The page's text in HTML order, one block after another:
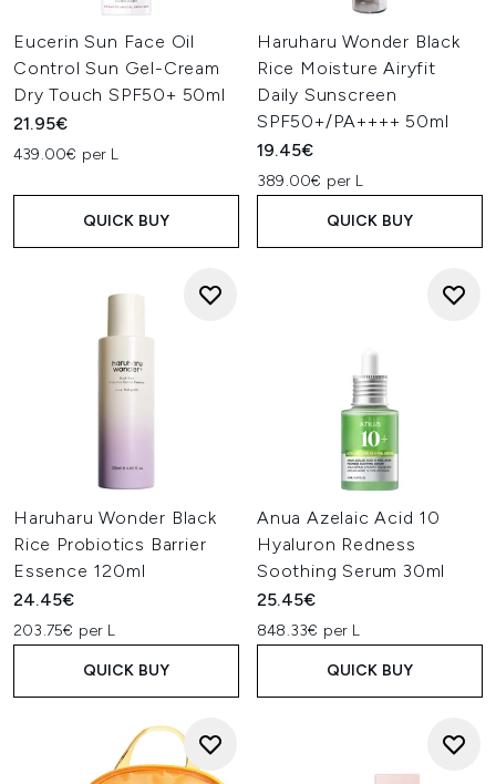
Eucerin Sun Face Oil
Control Sun Gel-Cream
Dry Touch SPF50+ 50ml
21.95€
439.00€ per L
QUICK BUY
Haruharu Wonder Black
Rice Moisture Airyfit
Daily Sunscreen
SPF50+/PA++++ 50ml
19.45€
389.00€ per L
QUICK BUY
Haruharu Wonder Black
Rice Probiotics Barrier
Essence 120ml
24.45€
203.75€ per L
QUICK BUY
Anua Azelaic Acid 10
Hyaluron Redness
Soothing Serum 30ml
25.45€
848.33€ per L
QUICK BUY